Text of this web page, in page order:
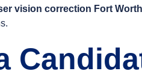
vision correction Fort Worth